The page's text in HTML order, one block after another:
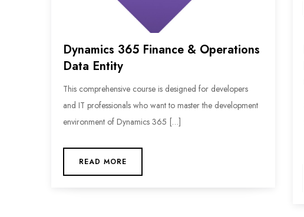
Dynamics 365 Finance & Operations
Data Entity
This comprehensive course is designed for developers
and IT professionals who want to master the development
environment of Dynamics 365 […]
READ MORE